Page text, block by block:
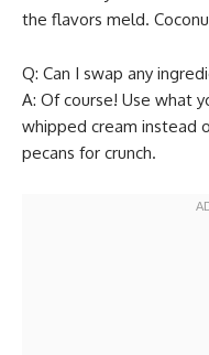
the flavors meld.
Q: Can I swap any
A: Of course! Use what
whipped cream instead
pecans for crunch.